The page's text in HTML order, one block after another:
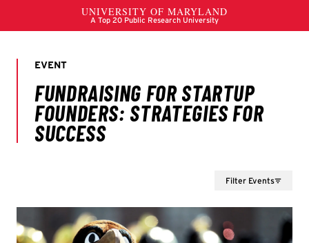
Filter Events